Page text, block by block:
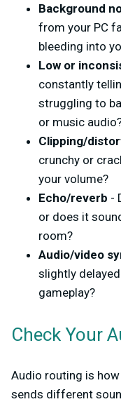
Background
from your PC
bleeding into
Low or
constantly
struggling to
or music
Clipping/
crunchy or
your volume?
Echo/reverb -
or does it
room?
Audio/video
slightly
gameplay?
Check Your
Audio routing is
sends different